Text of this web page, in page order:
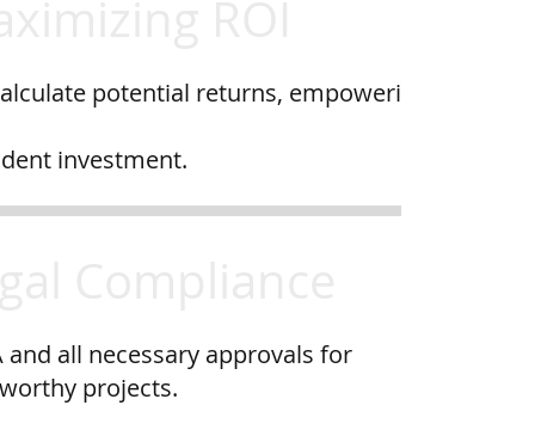
potential returns, empoweri
investment.
and all necessary approvals for
projects.